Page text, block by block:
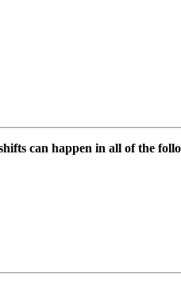
can happen in all of the